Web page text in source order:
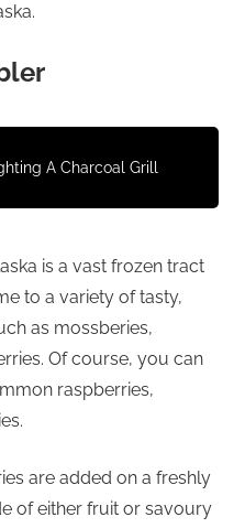
A Charcoal Grill
is a vast frozen tract
to a variety of tasty,
as mossberies,
Of course, you can
raspberries,
are added on a freshly
of either fruit or savoury